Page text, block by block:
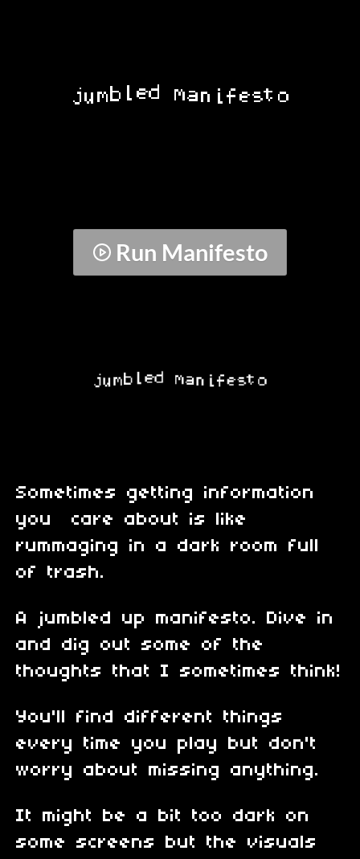
Run Manifesto
Sometimes getting information
you care about is like
rummaging in a dark room full
of trash.
A jumbled up manifesto. Dive in
and dig out some of the
thoughts that I sometimes think!
You'll find different things
every time you play but don't
worry about missing anything.
It might be a bit too dark on
some screens but the visuals